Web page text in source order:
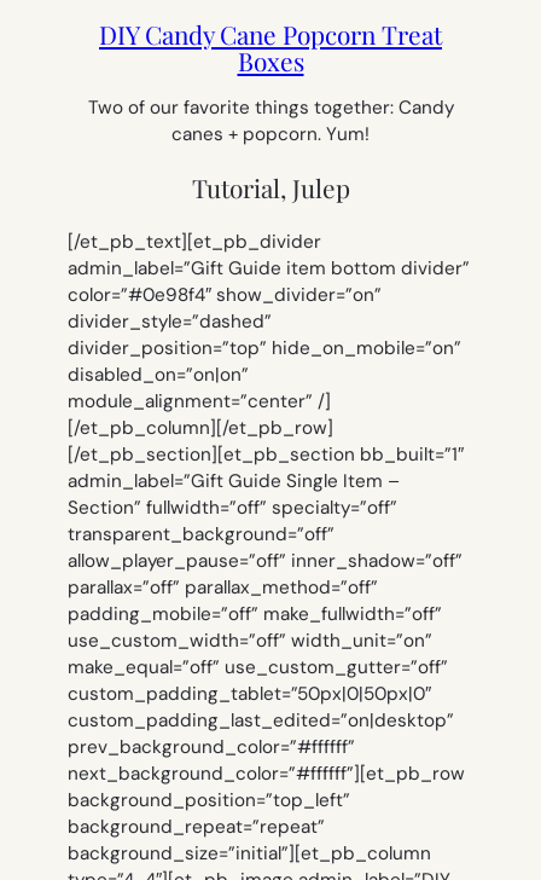
DIY Candy Cane Popcorn Treat
Boxes
Two of our favorite things together: Candy
canes + popcorn. Yum!
Tutorial, Julep
[/et_pb_text][et_pb_divider
admin_label=”Gift Guide item bottom divider”
color=”#0e98f4″ show_divider=”on”
divider_style=”dashed”
divider_position=”top” hide_on_mobile=”on”
disabled_on=”on|on”
module_alignment=”center” /]
[/et_pb_column][/et_pb_row]
[/et_pb_section][et_pb_section bb_built=”1″
admin_label=”Gift Guide Single Item –
Section” fullwidth=”off” specialty=”off”
transparent_background=”off”
allow_player_pause=”off” inner_shadow=”off”
parallax=”off” parallax_method=”off”
padding_mobile=”off” make_fullwidth=”off”
use_custom_width=”off” width_unit=”on”
make_equal=”off” use_custom_gutter=”off”
custom_padding_tablet=”50px|0|50px|0″
custom_padding_last_edited=”on|desktop”
prev_background_color=”#ffffff”
next_background_color=”#ffffff”][et_pb_row
background_position=”top_left”
background_repeat=”repeat”
background_size=”initial”][et_pb_column